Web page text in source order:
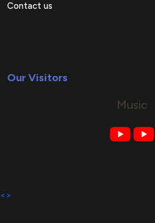
Contact us
Our Visitors
Music
<>